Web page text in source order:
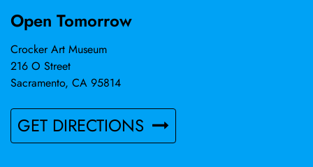
Open Tomorrow
Crocker Art Museum
216 O Street
Sacramento, CA 95814
GET DIRECTIONS